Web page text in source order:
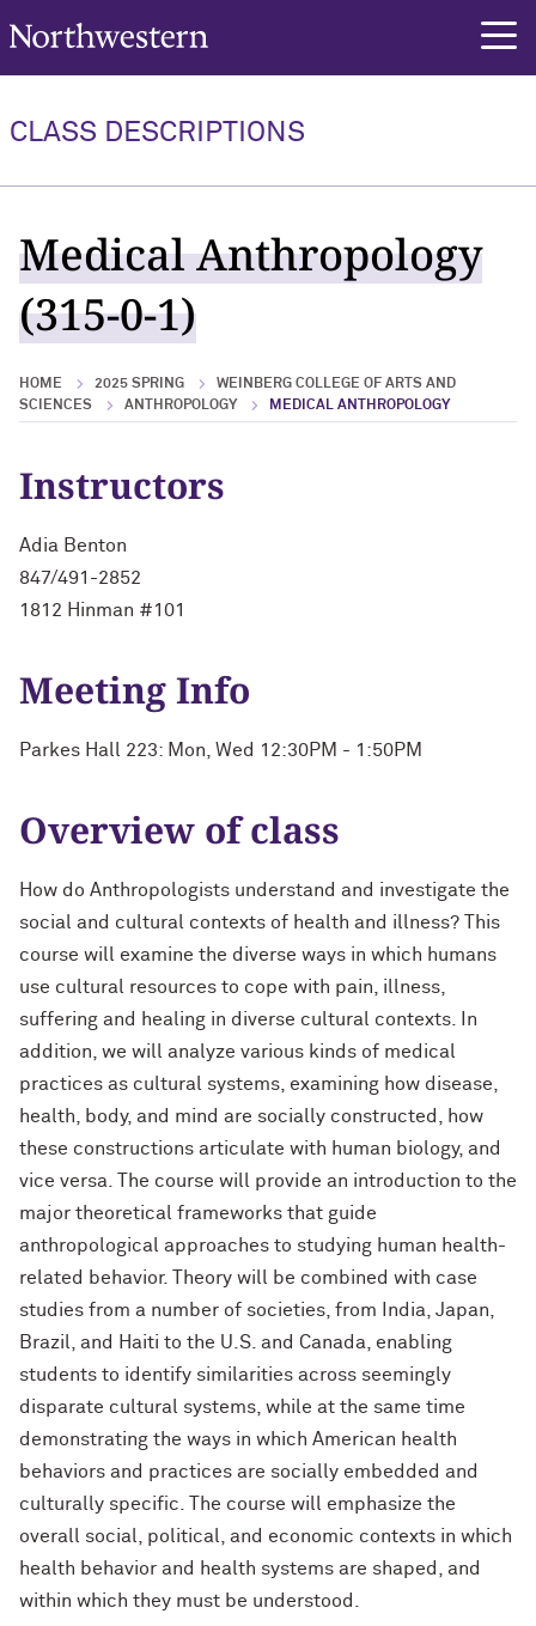
Northwestern University
CLASS DESCRIPTIONS
Medical Anthropology
(315-0-1)
HOME 2025 SPRING
WEINBERG COLLEGE OF ARTS AND
SCIENCES
ANTHROPOLOGY MEDICAL ANTHROPOLOGY
Instructors
Adia Benton
847/491-2852
1812 Hinman #101
Meeting Info
Parkes Hall 223: Mon, Wed 12:30PM - 1:50PM
Overview of class
How do Anthropologists understand and investigate the
social and cultural contexts of health and illness? This
course will examine the diverse ways in which humans
use cultural resources to cope with pain, illness,
suffering and healing in diverse cultural contexts. In
addition, we will analyze various kinds of medical
practices as cultural systems, examining how disease,
health, body, and mind are socially constructed, how
these constructions articulate with human biology, and
vice versa. The course will provide an introduction to the
major theoretical frameworks that guide
anthropological approaches to studying human health-
related behavior. Theory will be combined with case
studies from a number of societies, from India, Japan,
Brazil, and Haiti to the U.S. and Canada, enabling
students to identify similarities across seemingly
disparate cultural systems, while at the same time
demonstrating the ways in which American health
behaviors and practices are socially embedded and
culturally specific. The course will emphasize the
overall social, political, and economic contexts in which
health behavior and health systems are shaped, and
within which they must be understood.